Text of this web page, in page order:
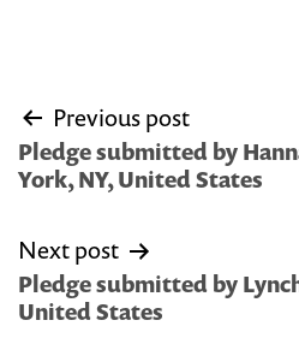
Post
navigation
Previous post
Pledge submitted by
York, NY, United States
Next post
Pledge submitted by
United States